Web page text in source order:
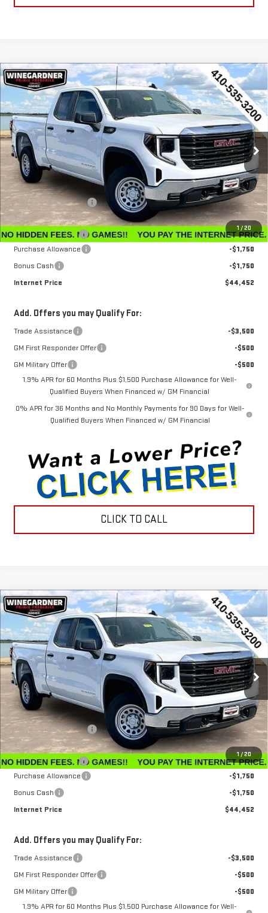
1/20
NEW2026GMC SIERRA 1500PRO
Special Offer
Price Drop
VIN:1GTRUAEK7TZ296534Stock:G26230 TK10753
In Stock Ext. Int.
$3,143
SAVINGS
$44,452
INTERNET PRICE
Less
MSRP:
$47,595
Winegardner Discount
-$442
Internet Sale Price
$47,153
Documentation Fee
$799
Purchase Allowance
-$1,750
Bonus Cash
-$1,750
Internet Price
$44,452
Add. Offers you may Qualify For:
Trade Assistance
-$3,500
GM First Responder Offer
-$500
GM Military Offer
-$500
1.9% APR for 60 Months Plus $1,500 Purchase Allowance for Well-
Qualified Buyers When Financed w/ GM Financial
0% APR for 36 Months and No Monthly Payments for 90 Days for Well-
Qualified Buyers When Financed w/ GM Financial
CLICK TO CALL
Compare Vehicle
1/20
NEW2026GMC SIERRA 1500PRO
Special Offer
Price Drop
VIN:1GTRUAEK7TZ296579Stock:G26231 TK10753
In Stock Ext. Int.
$3,143
SAVINGS
$44,452
INTERNET PRICE
Less
MSRP:
$47,595
Winegardner Discount
-$442
Internet Sale Price
$47,153
Documentation Fee
$799
Purchase Allowance
-$1,750
Bonus Cash
-$1,750
Internet Price
$44,452
Add. Offers you may Qualify For:
Trade Assistance
-$3,500
GM First Responder Offer
-$500
GM Military Offer
-$500
1.9% APR for 60 Months Plus $1,500 Purchase Allowance for Well-
Compare Vehicle